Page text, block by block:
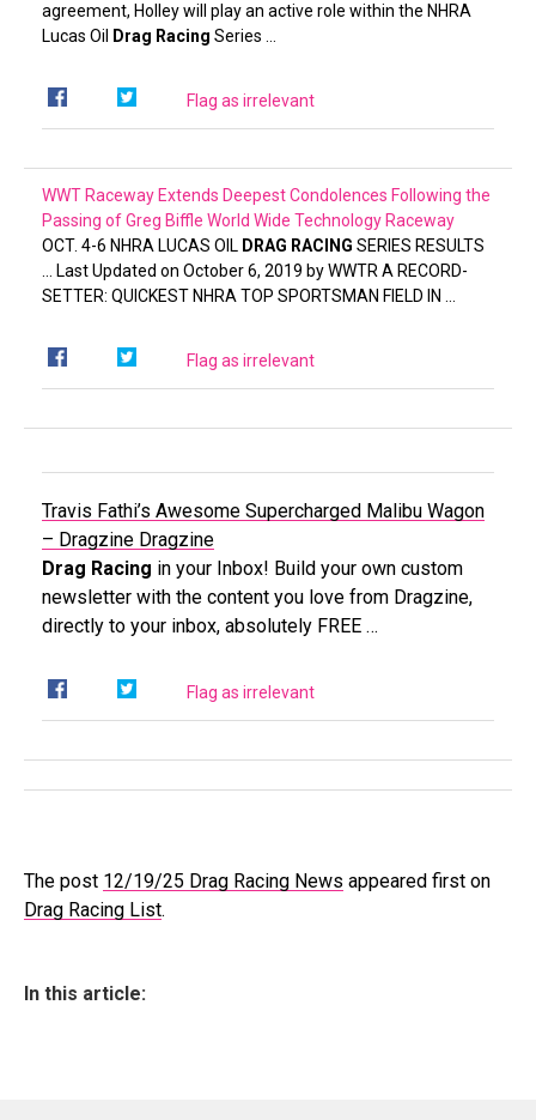
agreement, Holley will play an active role within the NHRA
Lucas Oil
Drag Racing Series …
Flag as irrelevant
WWT Raceway Extends Deepest Condolences Following the
Passing of Greg Biffle World Wide Technology Raceway
OCT. 4-6 NHRA LUCAS OIL DRAG RACING SERIES RESULTS
… Last Updated on October 6, 2019 by WWTR A RECORD-
SETTER: QUICKEST NHRA TOP SPORTSMAN FIELD IN …
Flag as irrelevant
Travis Fathi’s Awesome Supercharged Malibu Wagon
– Dragzine Dragzine
Drag Racing in your Inbox! Build your own custom
newsletter with the content you love from Dragzine,
directly to your inbox, absolutely FREE …
Flag as irrelevant
The post 12/19/25 Drag Racing News appeared first on
Drag Racing List.
In this article: